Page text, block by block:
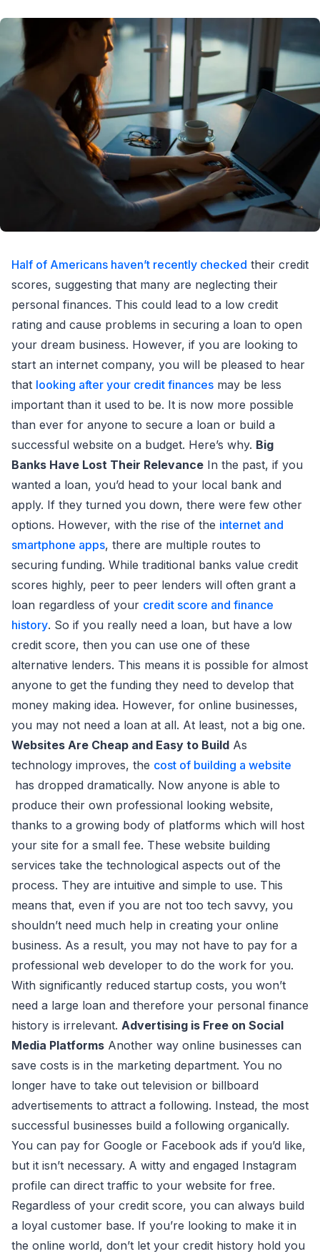
Half of Americans haven’t recently checked their credit
scores, suggesting that many are neglecting their
personal finances. This could lead to a low credit
rating and cause problems in securing a loan to open
your dream business. However, if you are looking to
start an internet company, you will be pleased to hear
that looking after your credit finances may be less
important than it used to be. It is now more possible
than ever for anyone to secure a loan or build a
successful website on a budget. Here’s why. Big
Banks Have Lost Their Relevance In the past, if you
wanted a loan, you’d head to your local bank and
apply. If they turned you down, there were few other
options. However, with the rise of the internet and
smartphone apps, there are multiple routes to
securing funding. While traditional banks value credit
scores highly, peer to peer lenders will often grant a
loan regardless of your credit score and finance
history. So if you really need a loan, but have a low
credit score, then you can use one of these
alternative lenders. This means it is possible for almost
anyone to get the funding they need to develop that
money making idea. However, for online businesses,
you may not need a loan at all. At least, not a big one.
Websites Are Cheap and Easy to Build As
technology improves, the cost of building a website
has dropped dramatically. Now anyone is able to
produce their own professional looking website,
thanks to a growing body of platforms which will host
your site for a small fee. These website building
services take the technological aspects out of the
process. They are intuitive and simple to use. This
means that, even if you are not too tech savvy, you
shouldn’t need much help in creating your online
business. As a result, you may not have to pay for a
professional web developer to do the work for you.
With significantly reduced startup costs, you won’t
need a large loan and therefore your personal finance
history is irrelevant. Advertising is Free on Social
Media Platforms Another way online businesses can
save costs is in the marketing department. You no
longer have to take out television or billboard
advertisements to attract a following. Instead, the most
successful businesses build a following organically.
You can pay for Google or Facebook ads if you’d like,
but it isn’t necessary. A witty and engaged Instagram
profile can direct traffic to your website for free.
Regardless of your credit score, you can always build
a loyal customer base. If you’re looking to make it in
the online world, don’t let your credit history hold you